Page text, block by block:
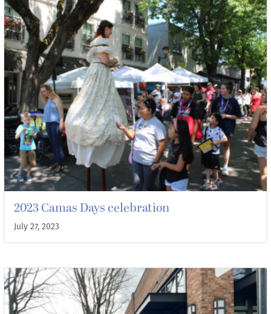
2023 Camas Days celebration
July 27, 2023